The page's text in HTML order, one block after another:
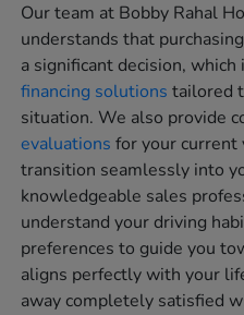
Our team at Bobby Rahal
understands that
a significant decision,
financing solutions tailored
situation. We also provide
evaluations for your current
transition seamlessly into
knowledgeable sales
understand your driving
preferences to guide you
aligns perfectly with your
away completely satisfied